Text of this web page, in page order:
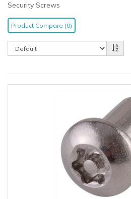
Security Screws
Product Compare (0)